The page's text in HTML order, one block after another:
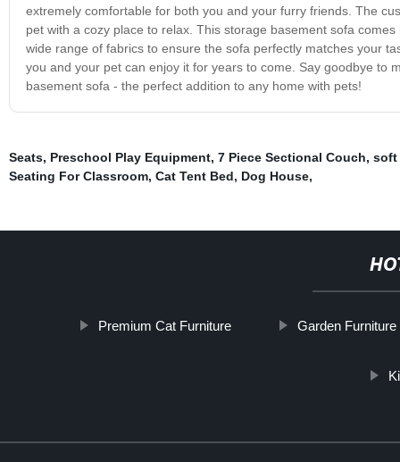
extremely comfortable for both you and your furry friends. The
pet with a cozy place to relax. This storage basement sofa
wide range of fabrics to ensure the sofa perfectly matches your
you and your pet can enjoy it for years to come. Say goodbye to
basement sofa - the perfect addition to any home with pets!
Seats, Preschool Play Equipment, 7 Piece Sectional Couch, soft
Seating For Classroom, Cat Tent Bed, Dog House,
Premium Cat Furniture Garden Furniture